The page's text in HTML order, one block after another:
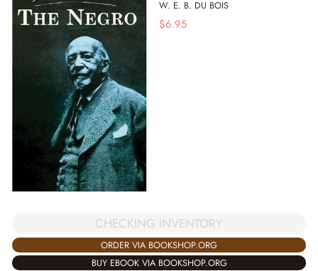
W. E. B. DU BOIS
$6.95
CHECKING INVENTORY
ORDER VIA BOOKSHOP.ORG
BUY EBOOK VIA BOOKSHOP.ORG